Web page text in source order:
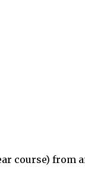
course) from